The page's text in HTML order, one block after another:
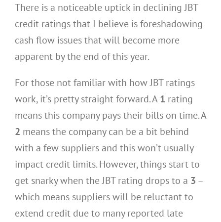
There is a noticeable uptick in declining JBT
credit ratings that I believe is foreshadowing
cash flow issues that will become more
apparent by the end of this year.
For those not familiar with how JBT ratings
work, it’s pretty straight forward. A1 rating
means this company pays their bills on time. A
2 means the company can be a bit behind
with a few suppliers and this won’t usually
impact credit limits. However, things start to
get snarky when the JBT rating drops to a 3 –
which means suppliers will be reluctant to
extend credit due to many reported late